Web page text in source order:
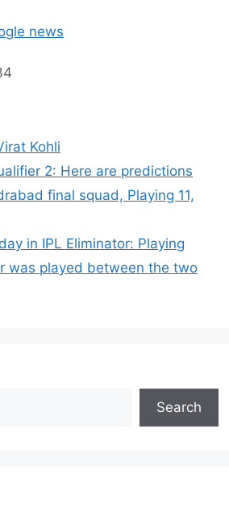
news
Kohli
2: Here are predictions
final squad, Playing 11,
in IPL Eliminator: Playing
was played between the two
Search